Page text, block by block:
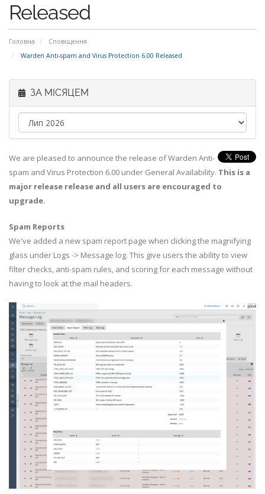
Released
Головна
Сповіщення
Warden Anti-spam and Virus Protection 6.00 Released
ЗА МІСЯЦЕМ
We are pleased to announce the release of Warden Anti-
spam and Virus Protection 6.00 under General Availability. This is a
major release release and all users are encouraged to
upgrade.
Spam Reports
We've added a new spam report page when clicking the magnifying
glass under Logs -> Message log. This give users the ability to view
filter checks, anti-spam rules, and scoring for each message without
having to look at the mail headers.